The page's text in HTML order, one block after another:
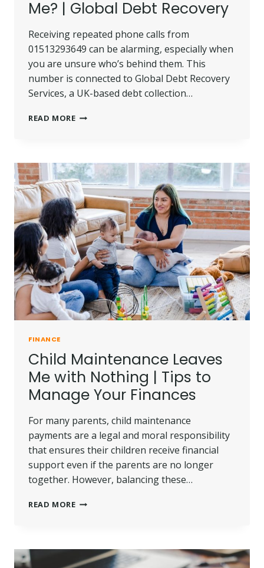
Me? | Global Debt Recovery
Receiving repeated phone calls from
01513293649 can be alarming, especially when
you are unsure who’s behind them. This
number is connected to Global Debt Recovery
Services, a UK-based debt collection…
READ MORE01513293649
ME?
|
GLOBAL
DEBT
RECOVERY
FINANCE
Child Maintenance Leaves
Me with Nothing | Tips to
Manage Your Finances
For many parents, child maintenance
payments are a legal and moral responsibility
that ensures their children receive financial
support even if the parents are no longer
together. However, balancing these…
READ MORECHILD
WITH
NOTHING